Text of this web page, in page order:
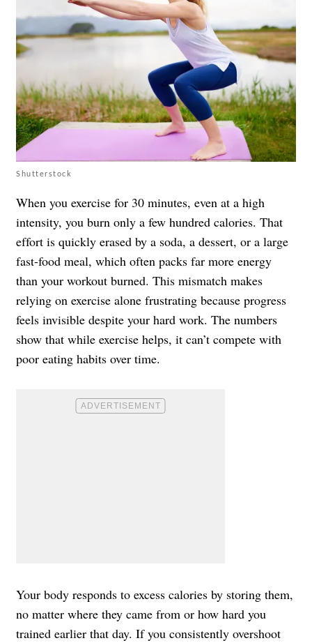
Shutterstock
When you exercise for 30 minutes, even at a high
intensity, you burn only a few hundred calories. That
effort is quickly erased by a soda, a dessert, or a large
fast-food meal, which often packs far more energy
than your workout burned. This mismatch makes
relying on exercise alone frustrating because progress
feels invisible despite your hard work. The numbers
show that while exercise helps, it can’t compete with
poor eating habits over time.
Your body responds to excess calories by storing them,
no matter where they came from or how hard you
trained earlier that day. If you consistently overshoot